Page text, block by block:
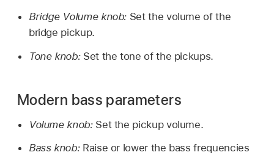
Bridge Volume knob: Set the volume of the
bridge pickup.
Tone knob: Set the tone of the pickups.
Modern bass parameters
Volume knob: Set the pickup volume.
Bass knob: Raise or lower the bass frequencies